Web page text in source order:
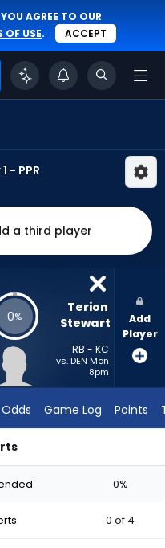
AGREE TO OUR
OF USE. ACCEPT
- PPR
a third player
0%
Terion
Stewart
RB - KC
vs. DEN Mon
8pm
Add
Player
Odds Game Log Points
0%
0 of 4